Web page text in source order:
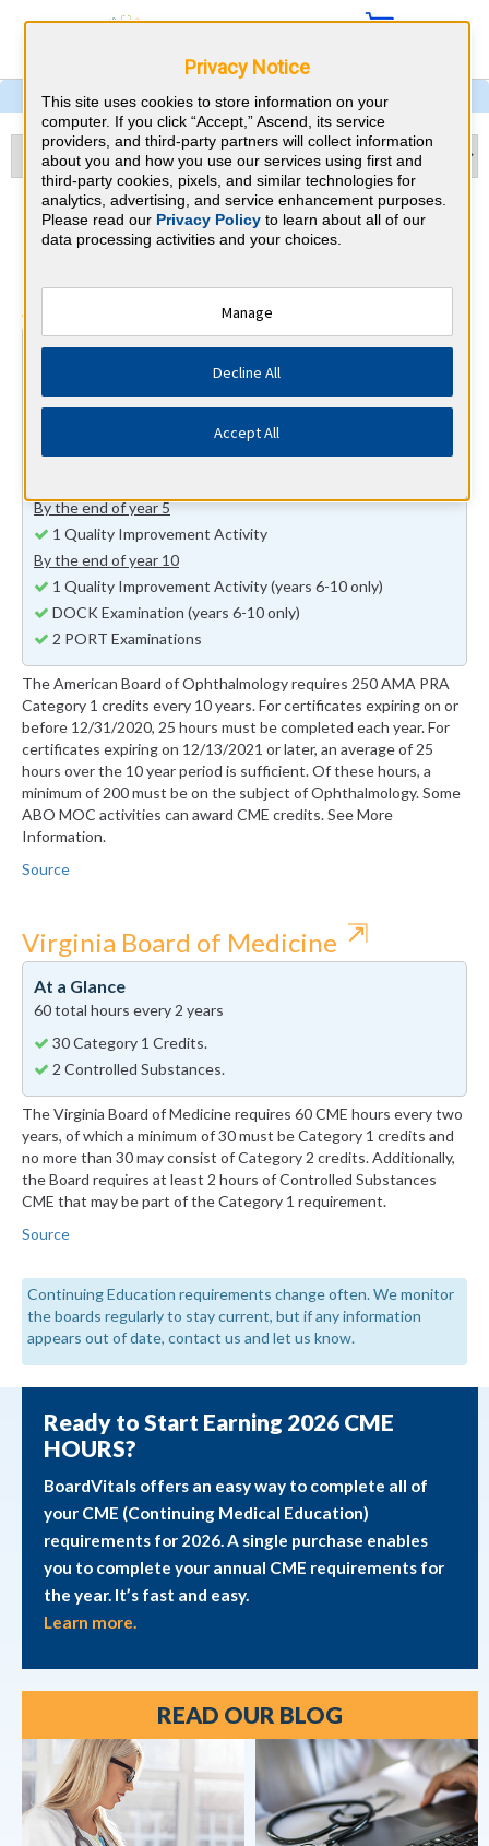
Ophthalmology & Virginia
CME Requirements
American Board of Ophthalmology
At a Glance
250 total hours every 10 years
50 CME hours every 2 years, of which a minimum of 16
By the end of year 3
By the end of year 5
1 Quality Improvement Activity
By the end of year 10
1 Quality Improvement Activity (years 6-10 only)
DOCK Examination (years 6-10 only)
2 PORT Examinations
The American Board of Ophthalmology requires 250 AMA PRA
Category 1 credits every 10 years. For certificates expiring on or
before 12/31/2020, 25 hours must be completed each year. For
certificates expiring on 12/13/2021 or later, an average of 25
hours over the 10 year period is sufficient. Of these hours, a
minimum of 200 must be on the subject of Ophthalmology. Some
ABO MOC activities can award CME credits. See More
Information.
Source
Virginia Board of Medicine ⇱
At a Glance
60 total hours every 2 years
30 Category 1 Credits.
2 Controlled Substances.
The Virginia Board of Medicine requires 60 CME hours every two
years, of which a minimum of 30 must be Category 1 credits and
no more than 30 may consist of Category 2 credits. Additionally,
the Board requires at least 2 hours of Controlled Substances
CME that may be part of the Category 1 requirement.
Source
Continuing Education requirements change often. We monitor
the boards regularly to stay current, but if any information
appears out of date, contact us and let us know.
Ready to Start Earning 2026 CME
HOURS?
BoardVitals offers an easy way to complete all of
your CME (Continuing Medical Education)
requirements for 2026. A single purchase enables
you to complete your annual CME requirements for
the year. It’s fast and easy.
Learn more.
READ OUR BLOG
Privacy Notice
This site uses cookies to store information on your
computer. If you click “Accept,” Ascend, its service
providers, and third-party partners will collect information
about you and how you use our services using first and
third-party cookies, pixels, and similar technologies for
analytics, advertising, and service enhancement purposes.
Please read our Privacy Policyto learn about all of our
data processing activities and your choices.
Manage
Decline All
Accept All